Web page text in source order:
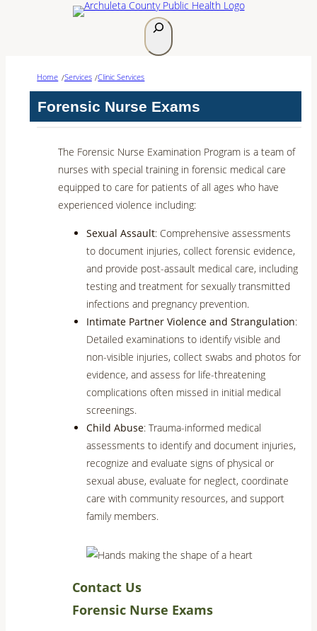
S
a
c
h
Home /Services /Clinic Services
Forensic Nurse Exams
The Forensic Nurse Examination Program is a team of
nurses with special training in forensic medical care
equipped to care for patients of all ages who have
experienced violence including:
Sexual Assault: Comprehensive assessments
to document injuries, collect forensic evidence,
and provide post-assault medical care, including
testing and treatment for sexually transmitted
infections and pregnancy prevention.
Intimate Partner Violence and Strangulation:
Detailed examinations to identify visible and
non-visible injuries, collect swabs and photos for
evidence, and assess for life-threatening
complications often missed in initial medical
screenings.
Child Abuse: Trauma-informed medical
assessments to identify and document injuries,
recognize and evaluate signs of physical or
sexual abuse, evaluate for neglect, coordinate
care with community resources, and support
family members.
Contact Us
Forensic Nurse Exams